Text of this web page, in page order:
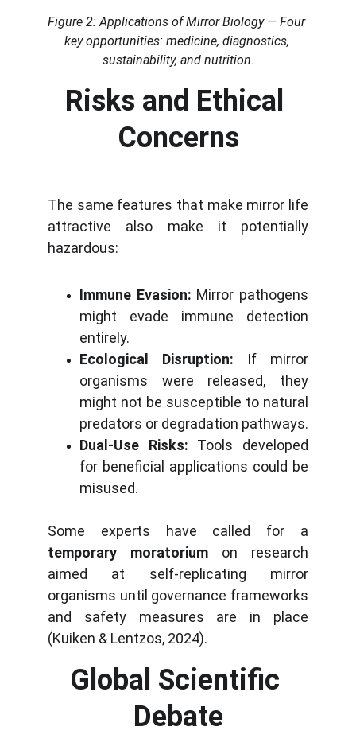
Figure 2: Applications of Mirror Biology — Four
key opportunities: medicine, diagnostics,
sustainability, and nutrition.
Risks and Ethical
Concerns
The same features that make mirror life
attractive also make it potentially
hazardous:
Immune Evasion: Mirror pathogens
might evade immune detection
entirely.
Ecological Disruption: If mirror
organisms were released, they
might not be susceptible to natural
predators or degradation pathways.
Dual-Use Risks: Tools developed
for beneficial applications could be
misused.
Some experts have called for a
temporary moratorium on research
aimed at self-replicating mirror
organisms until governance frameworks
and safety measures are in place
(Kuiken & Lentzos, 2024).
Global Scientific
Debate